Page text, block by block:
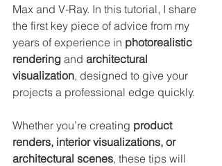
Max and V-Ray. In this tutorial, I share
the first key piece of advice from my
years of experience in photorealistic
rendering and architectural
visualization, designed to give your
projects a professional edge quickly.
Whether you’re creating product
renders, interior visualizations, or
architectural scenes, these tips will